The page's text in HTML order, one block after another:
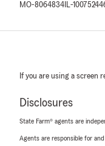
MO-8064834 IL-
If you are using a screen
Disclosures
State Farm® agents are
Agents are responsible for